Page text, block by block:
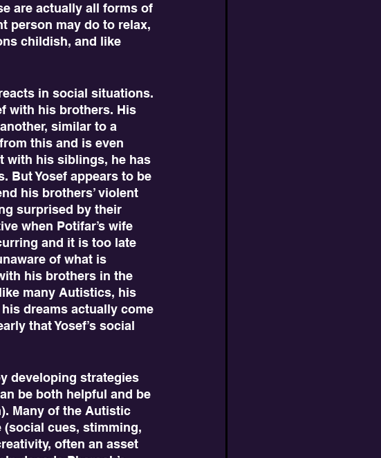
are actually all forms of
person may do to relax,
childish, and like
with his brothers. His
similar to a
this and is even
with his siblings, he has
But Yosef appears to be
his brothers’ violent
surprised by their
when Potifar’s wife
and it is too late
of what is
his brothers in the
many Autistics, his
dreams actually come
that Yosef’s social
be both helpful and be
Many of the Autistic
(social cues, stimming,
often an asset